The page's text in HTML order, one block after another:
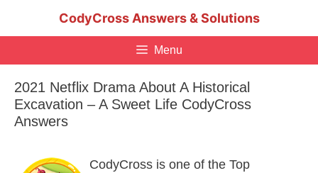
CodyCross Answers & Solutions
Menu
2021 Netflix Drama About A Historical
Excavation – A Sweet Life CodyCross
Answers
CodyCross is one of the Top